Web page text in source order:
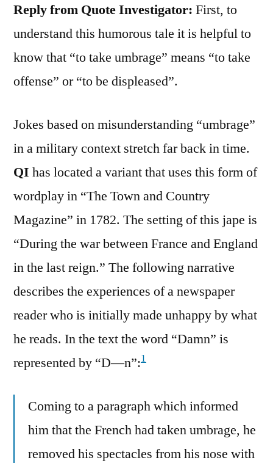
Reply from Quote Investigator: First, to
understand this humorous tale it is helpful to
know that “to take umbrage” means “to take
offense” or “to be displeased”.
Jokes based on misunderstanding “umbrage”
in a military context stretch far back in time.
QI has located a variant that uses this form of
wordplay in “The Town and Country
Magazine” in 1782. The setting of this jape is
“During the war between France and England
in the last reign.” The following narrative
describes the experiences of a newspaper
reader who is initially made unhappy by what
he reads. In the text the word “Damn” is
represented by “D—n”:1
Coming to a paragraph which informed
him that the French had taken umbrage, he
removed his spectacles from his nose with